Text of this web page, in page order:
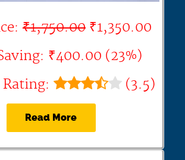
₹1,750.00 ₹1,350.00
₹400.00 (23%)
(3.5)
Read More